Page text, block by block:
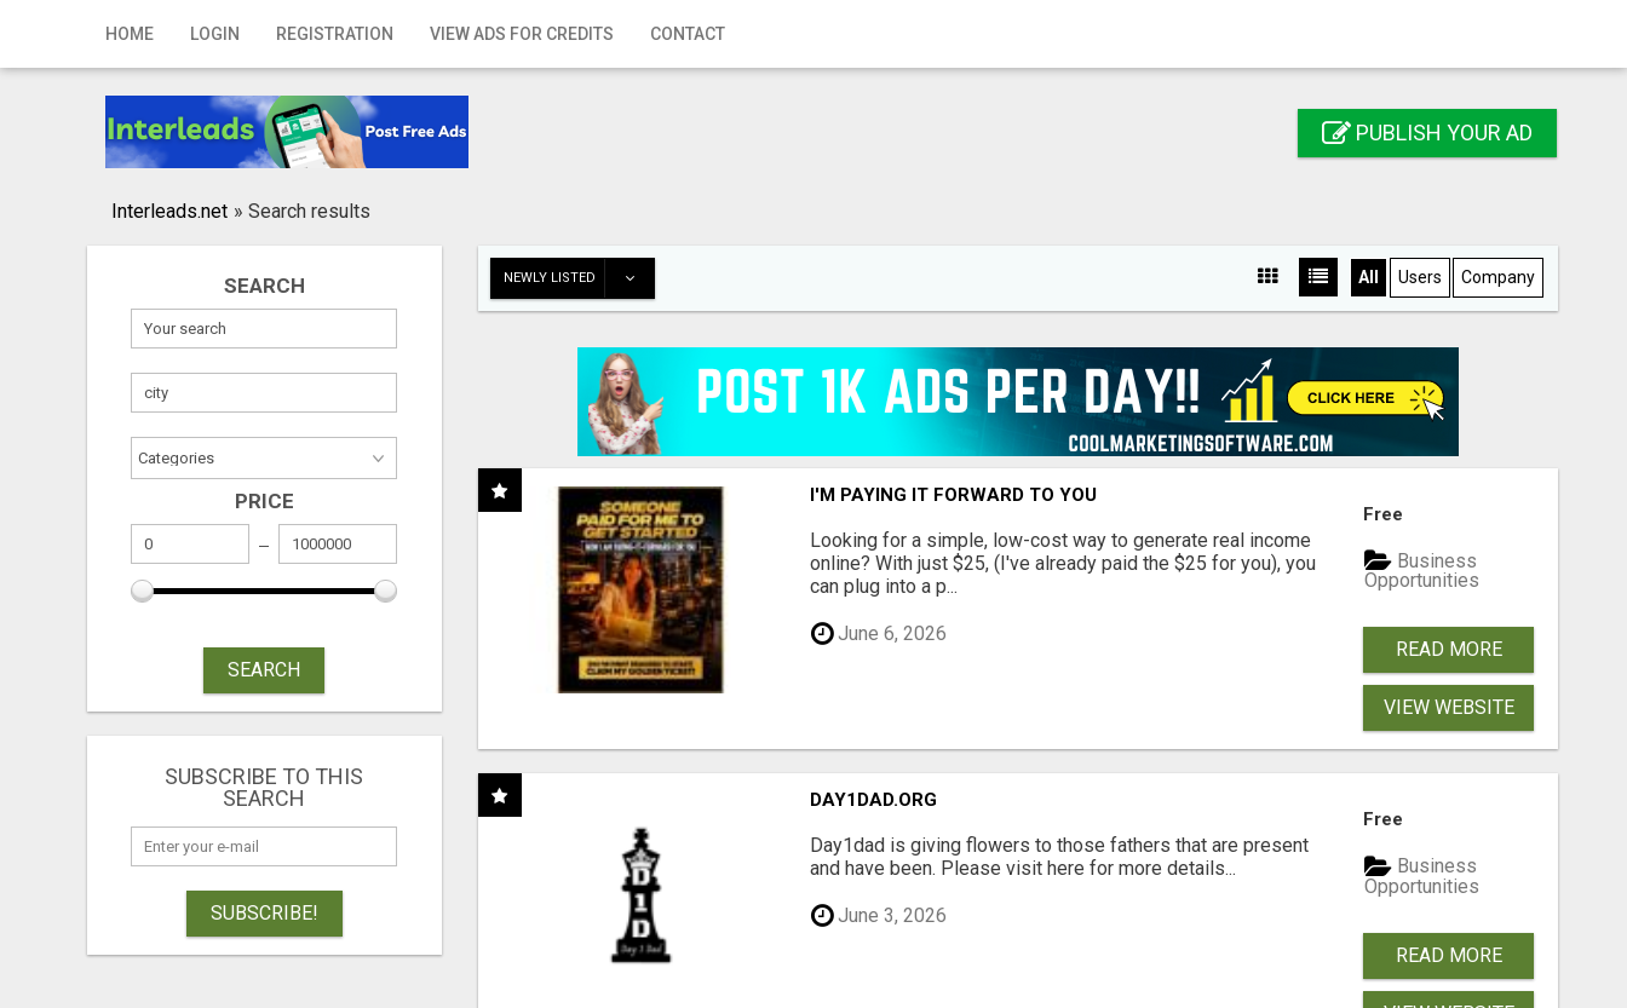
HOME LOGIN REGISTRATION VIEW ADS FOR CREDITS CONTACT
Home
Registration
Publish your ad
PUBLISH YOUR AD
Interleads.net » Search results
SEARCH
PRICE
SEARCH
SUBSCRIBE TO THIS
SEARCH
SUBSCRIBE!
NEWLY LISTED All Users Company
I'M PAYING IT FORWARD TO YOU
Looking for a simple, low-cost way to generate real income
online? With just $25, (I've already paid the $25 for you), you
can plug into a p...
June 6, 2026
Free
Business
Opportunities
READ MORE
VIEW WEBSITE
DAY1DAD.ORG
Day1dad is giving flowers to those fathers that are present
and have been. Please visit here for more details...
June 3, 2026
Free
Business
Opportunities
READ MORE